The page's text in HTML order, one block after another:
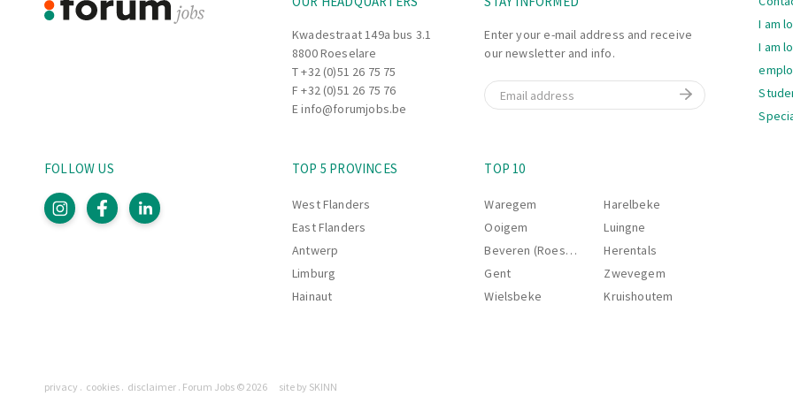
Kwadestraat 149a bus 3.1
8800 Roeselare
T+32 (0)51 26 75 75
F +32 (0)51 26 75 76
Einfo@forumjobs.be
Enter your e-mail address and receive
our newsletter and info.
Email
I am
I am
TOP 5 PROVINCES
West Flanders
East Flanders
Antwerp
Limburg
Hainaut
TOP 10
Waregem
Ooigem
Beveren (Roeselare)
Gent
Wielsbeke
Harelbeke
Luingne
Herentals
Zwevegem
Kruishoutem
FOLLOW US
Pages
privacy cookies disclaimer Forum Jobs © 2026 site by SKINN